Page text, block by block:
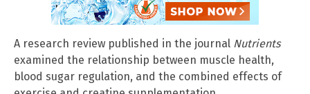
A research review published in the journal Nutrients
examined the relationship between muscle health,
blood sugar regulation, and the combined effects of